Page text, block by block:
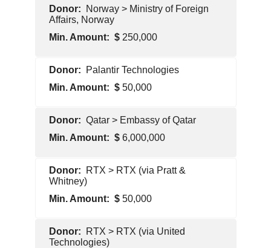
Foreign
GovernmentNorway > Ministry of Foreign
Affairs, Norway
250,000
Foreign
GovernmentPalantir Technologies
50,000
Pentagon
Contractor Qatar > Embassy of Qatar
6,000,000
Foreign
GovernmentRTX > RTX (via Pratt &
Whitney)
50,000
Pentagon
ContractorRTX > RTX (via United
Technologies)